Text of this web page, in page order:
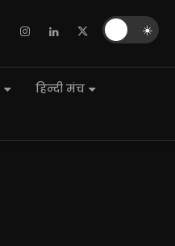
हिन्दी मंच
☀️